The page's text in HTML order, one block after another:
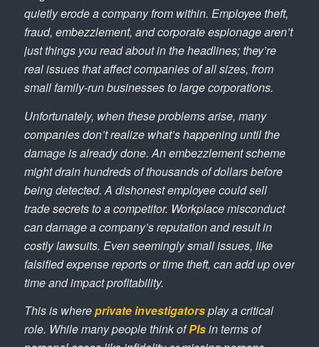
quietly erode a company from within. Employee theft,
fraud, embezzlement, and corporate espionage aren’t
just things you read about in the headlines; they’re
real issues that affect companies of all sizes, from
small family-run businesses to large corporations.
Unfortunately, when these problems arise, many
companies don’t realize what’s happening until the
damage is already done. An embezzlement scheme
might drain hundreds of thousands of dollars before
being detected. A dishonest employee could sell
trade secrets to a competitor. Workplace misconduct
can damage a company’s reputation and result in
costly lawsuits. Even seemingly small issues, like
falsified expense reports or time theft, can add up over
time and impact profitability.
This is whereprivate investigatorsplay a critical
role. While many people think ofPIsin terms of